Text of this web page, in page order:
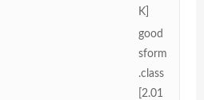
K]
good
sform
.class
[2.01